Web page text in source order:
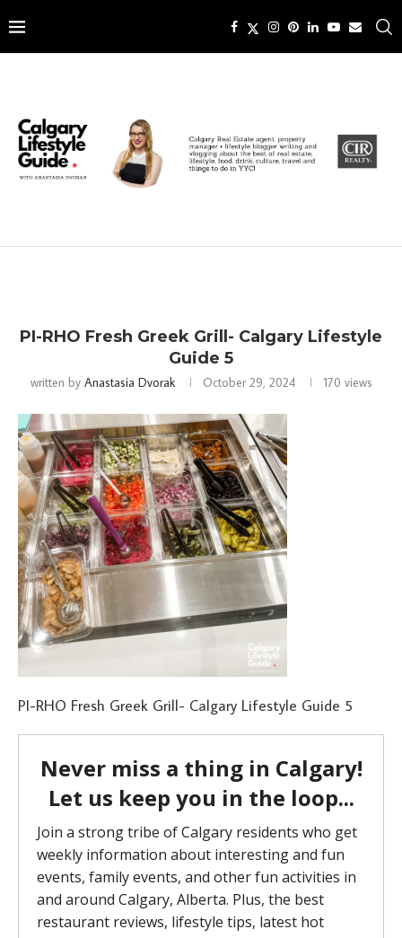
PI-RHO Fresh Greek Grill- Calgary Lifestyle
Guide 5
written by Anastasia Dvorak October 29, 2024 170 views
PI-RHO Fresh Greek Grill- Calgary Lifestyle Guide 5